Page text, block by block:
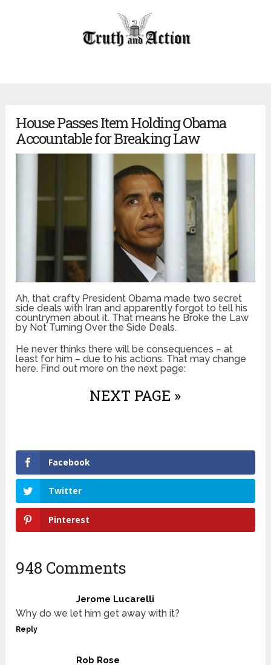
House Passes Item Holding Obama
Accountable for Breaking Law
Ah, that crafty President Obama made two secret
side deals with Iran and apparently forgot to tell his
countrymen about it. That means he Broke the Law
by Not Turning Over the Side Deals.
He never thinks there will be consequences – at
least for him – due to his actions. That may change
here. Find out more on the next page:
NEXT PAGE »
Facebook
Twitter
Pinterest
948 Comments
Jerome Lucarelli
Why do we let him get away with it?
Reply
Rob Rose